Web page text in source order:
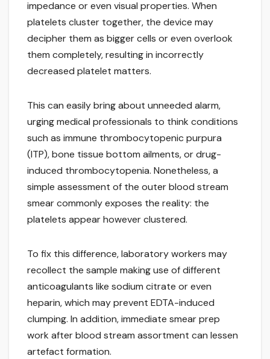
impedance or even visual properties. When
platelets cluster together, the device may
decipher them as bigger cells or even overlook
them completely, resulting in incorrectly
decreased platelet matters.
This can easily bring about unneeded alarm,
urging medical professionals to think conditions
such as immune thrombocytopenic purpura
(ITP), bone tissue bottom ailments, or drug-
induced thrombocytopenia. Nonetheless, a
simple assessment of the outer blood stream
smear commonly exposes the reality: the
platelets appear however clustered.
To fix this difference, laboratory workers may
recollect the sample making use of different
anticoagulants like sodium citrate or even
heparin, which may prevent EDTA-induced
clumping. In addition, immediate smear prep
work after blood stream assortment can lessen
artefact formation.